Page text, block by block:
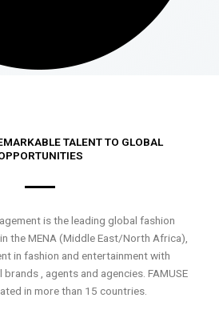
TALENT TO GLOBAL
is the leading global fashion
the MENA (Middle East/North Africa),
in fashion and entertainment with
, agents and agencies. FAMUSE
in more than 15 countries.